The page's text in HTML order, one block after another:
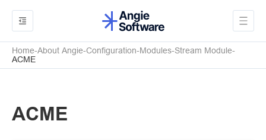
Home About Angie Configuration Modules Stream Module
ACME
ACME